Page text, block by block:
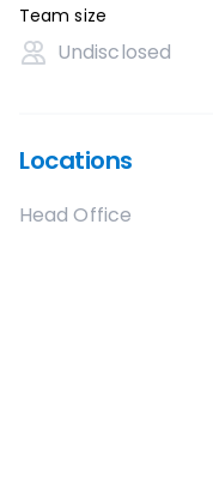
Team size
Undisclosed
Locations
Head Office